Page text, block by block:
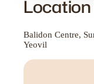
Location
Balidon Centre,
Yeovil